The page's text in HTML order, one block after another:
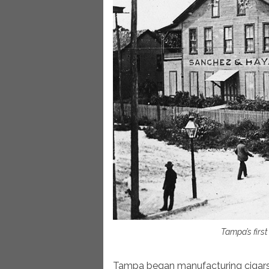
Tampa’s
Tampa began manufacturing